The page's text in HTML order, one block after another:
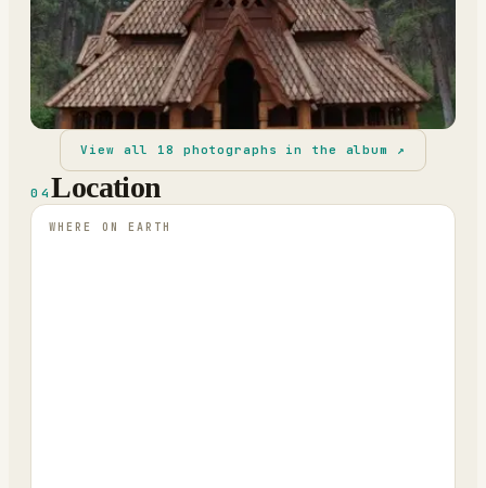
View all 18 photographs in the album ↗
04 Location
WHERE ON EARTH